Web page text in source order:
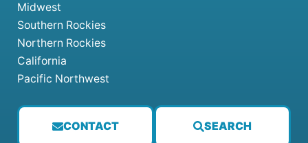
CONTACT SEARCH
Midwest
Southern Rockies
Northern Rockies
California
Pacific Northwest